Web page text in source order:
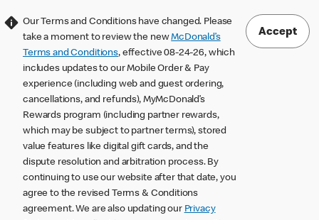
Our Terms and Conditions have changed. Please
take a moment to review the newMcDonald’s
Terms and Conditions, effective 08-24-26, which
includes updates to our Mobile Order & Pay
experience (including web and guest ordering,
cancellations, and refunds), MyMcDonald’s
Rewards program (including partner rewards,
which may be subject to partner terms), stored
value features like digital gift cards, and the
dispute resolution and arbitration process. By
continuing to use our website after that date, you
agree to the revised Terms & Conditions
agreement. We are also updating our Privacy
Accept